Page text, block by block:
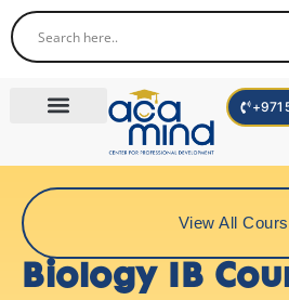
+971
View All
Biology IB